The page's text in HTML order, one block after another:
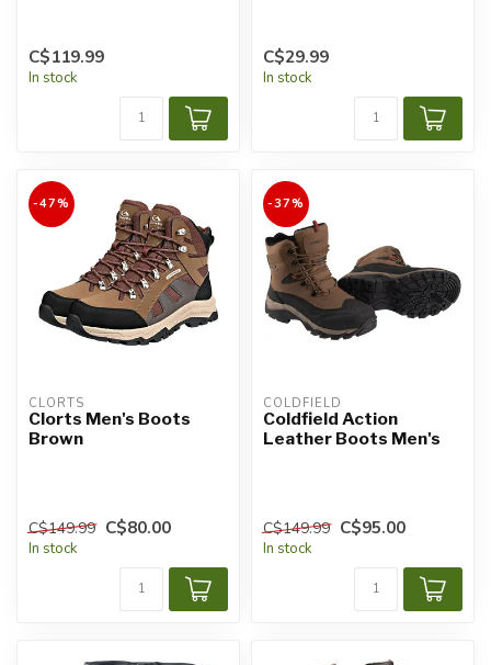
C$119.99
In stock
C$29.99
In stock
-47%
CLORTS
Clorts Men's Boots
Brown
C$149.99 C$80.00
In stock
-37%
COLDFIELD
Coldfield Action
Leather Boots Men's
C$149.99 C$95.00
In stock